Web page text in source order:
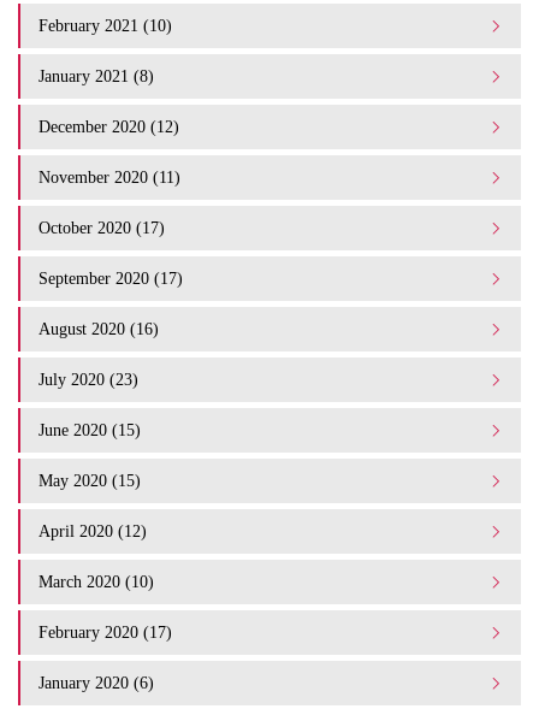
February 2021 (10)
January 2021 (8)
December 2020 (12)
November 2020 (11)
October 2020 (17)
September 2020 (17)
August 2020 (16)
July 2020 (23)
June 2020 (15)
May 2020 (15)
April 2020 (12)
March 2020 (10)
February 2020 (17)
January 2020 (6)